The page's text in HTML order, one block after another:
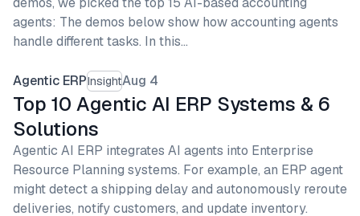
agents: The demos below show how accounting agents
handle different tasks. In this…
Agentic ERPInsightAug 4
Top 10 Agentic AI ERP Systems & 6
Solutions
Agentic AI ERP integrates AI agents into Enterprise
Resource Planning systems. For example, an ERP agent
might detect a shipping delay and autonomously reroute
deliveries, notify customers, and update inventory.